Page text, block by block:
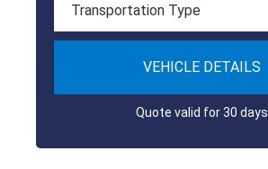
Transportation Type
VEHICLE DETAILS
Quote valid for 30 days